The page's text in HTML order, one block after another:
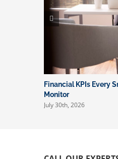
Financial KPIs Every
Monitor
July 30th, 2026